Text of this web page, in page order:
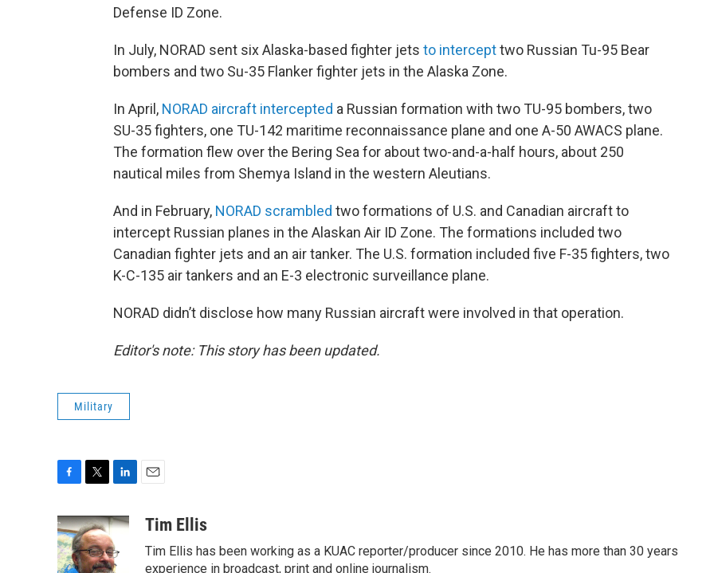
Defense ID Zone.
In July, NORAD sent six Alaska-based fighter jets to intercepttwo Russian Tu-95 Bear
bombers and two Su-35 Flanker fighter jets in the Alaska Zone.
In April, NORAD aircraft intercepted a Russian formation with two TU-95 bombers, two
SU-35 fighters, one TU-142 maritime reconnaissance plane and one A-50 AWACS plane.
The formation flew over the Bering Sea for about two-and-a-half hours, about 250
nautical miles from Shemya Island in the western Aleutians.
And in February, NORAD scrambled two formations of U.S. and Canadian aircraft to
intercept Russian planes in the Alaskan Air ID Zone. The formations included two
Canadian fighter jets and an air tanker. The U.S. formation included five F-35 fighters, two
K-C-135 air tankers and an E-3 electronic surveillance plane.
NORAD didn’t disclose how many Russian aircraft were involved in that operation.
Editor's note: This story has been updated.
Military
c
e
b
i
t
t
n
k
e
aTim Ellis
Tim Ellis has been working as a KUAC reporter/producer since 2010. He has more than 30 years
experience in broadcast, print and online journalism.